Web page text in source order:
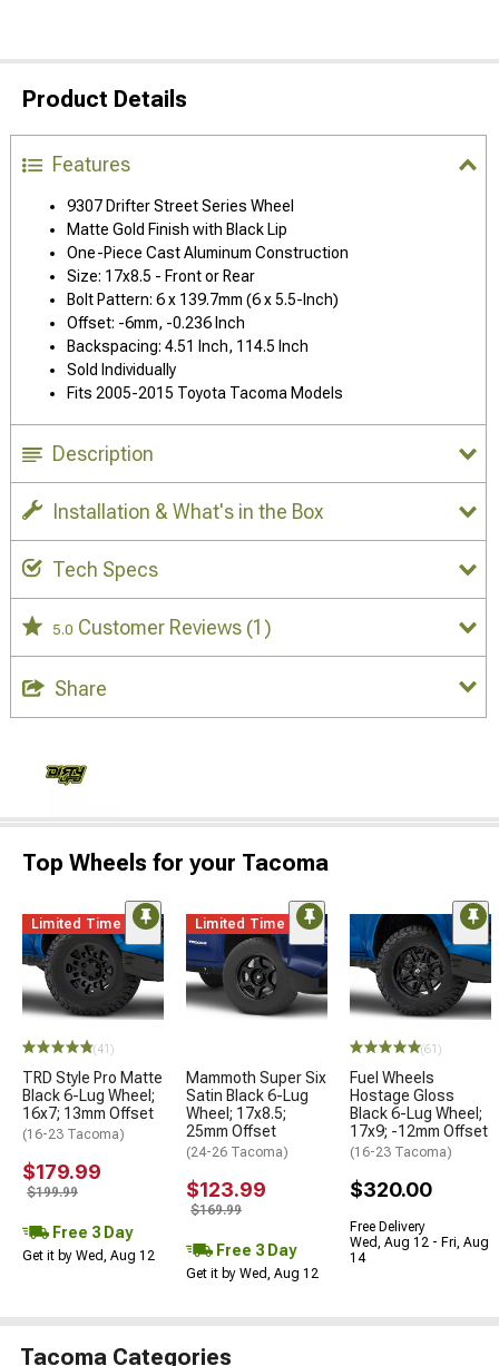
Product Details
Features
9307 Drifter Street Series Wheel
Matte Gold Finish with Black Lip
One-Piece Cast Aluminum Construction
Size: 17x8.5 - Front or Rear
Bolt Pattern: 6 x 139.7mm (6 x 5.5-Inch)
Offset: -6mm, -0.236 Inch
Backspacing: 4.51 Inch, 114.5 Inch
Sold Individually
Fits 2005-2015 Toyota Tacoma Models
Description
Installation & What's in the Box
Tech Specs
5.0 Customer Reviews (1)
Share
Top Wheels for your Tacoma
Limited Time
(41)
TRD Style Pro Matte
Black 6-Lug Wheel;
16x7; 13mm Offset
(16-23 Tacoma)
$179.99
$199.99
Free 3 Day
Get it by Wed, Aug 12
Limited Time
Mammoth Super Six
Satin Black 6-Lug
Wheel; 17x8.5;
25mm Offset
(24-26 Tacoma)
$123.99
$169.99
Free 3 Day
Get it by Wed, Aug 12
(61)
Fuel Wheels
Hostage Gloss
Black 6-Lug Wheel;
17x9; -12mm Offset
(16-23 Tacoma)
$320.00
Free Delivery
Wed, Aug 12 - Fri, Aug
14
Tacoma Categories